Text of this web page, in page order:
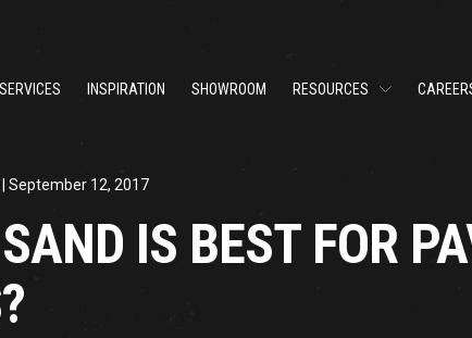
SERVICES INSPIRATION SHOWROOM RESOURCES
| September 12, 2017
IS BEST FOR